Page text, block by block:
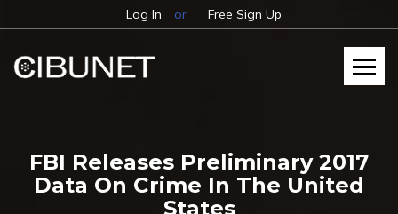
Log In or Free Sign Up
FBI Releases Preliminary 2017
Data On Crime In The United
States